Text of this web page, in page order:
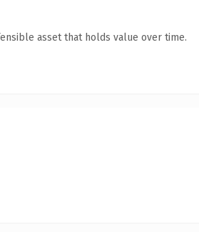
asset that holds value over time.